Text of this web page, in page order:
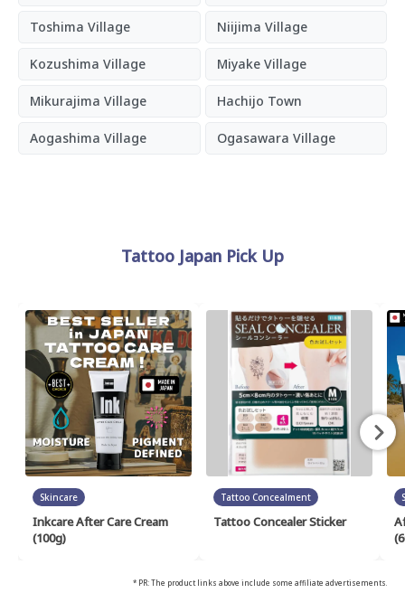
Toshima Village Niijima Village
Kozushima Village Miyake Village
Mikurajima Village Hachijo Town
Aogashima Village Ogasawara Village
Tattoo Japan Pick Up
Skincare
Inkcare After Care Cream
(100g)
Tattoo Concealment
Tattoo Concealer Sticker
* PR: The product links above include some affiliate advertisements.